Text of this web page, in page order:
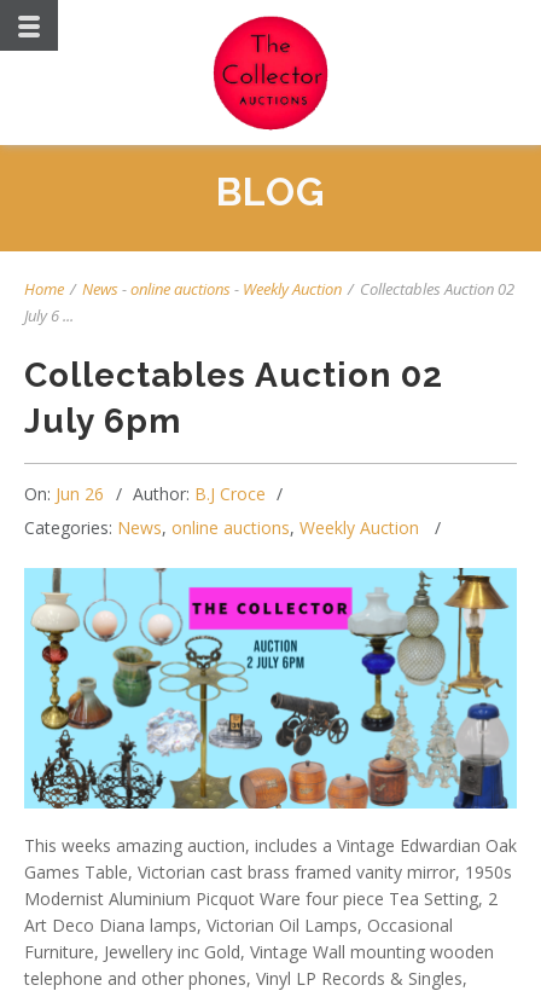
BLOG
Home / News-online auctions- Weekly Auction / Collectables Auction 02
July 6 ...
Collectables Auction 02
July 6pm
On: Jun 26 Author: B.J Croce
Categories: News, online auctions, Weekly Auction
This weeks amazing auction, includes a Vintage Edwardian Oak
Games Table, Victorian cast brass framed vanity mirror, 1950s
Modernist Aluminium Picquot Ware four piece Tea Setting, 2
Art Deco Diana lamps, Victorian Oil Lamps, Occasional
Furniture, Jewellery inc Gold, Vintage Wall mounting wooden
telephone and other phones, Vinyl LP Records & Singles,